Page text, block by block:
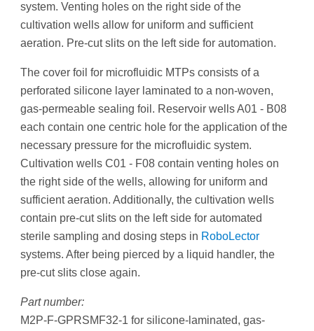
system. Venting holes on the right side of the
cultivation wells allow for uniform and sufficient
aeration. Pre-cut slits on the left side for automation.
The cover foil for microfluidic MTPs consists of a
perforated silicone layer laminated to a non-woven,
gas-permeable sealing foil. Reservoir wells A01 - B08
each contain one centric hole for the application of the
necessary pressure for the microfluidic system.
Cultivation wells C01 - F08 contain venting holes on
the right side of the wells, allowing for uniform and
sufficient aeration. Additionally, the cultivation wells
contain pre-cut slits on the left side for automated
sterile sampling and dosing steps in RoboLector
systems. After being pierced by a liquid handler, the
pre-cut slits close again.
Part number:
M2P-F-GPRSMF32-1 for silicone-laminated, gas-